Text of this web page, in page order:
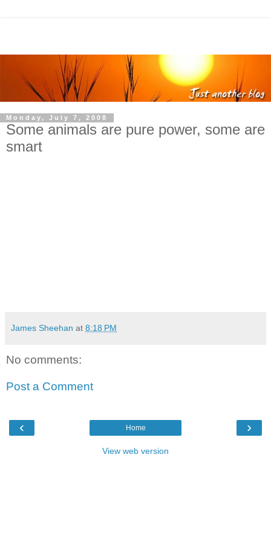
Monday, July 7, 2008
Some animals are pure power, some are
smart
James Sheehan at 8:18 PM
No comments:
Post a Comment
‹ ›
Home
View web version